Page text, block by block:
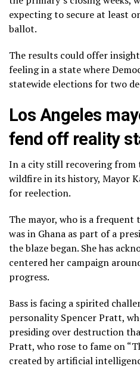
expecting to secure at least
ballot.
The results could offer
feeling in a state where
statewide elections for two
Los Angeles
fend off reality
In a city still recovering from
wildfire in its history, Mayor
for reelection.
The mayor, who is a
was in Ghana as part of a
the blaze began. She has
centered her campaign
progress.
Bass is facing a spirited
personalitySpencer Pratt,
presiding over destruction
Pratt, who rose to fame on
created by artificial